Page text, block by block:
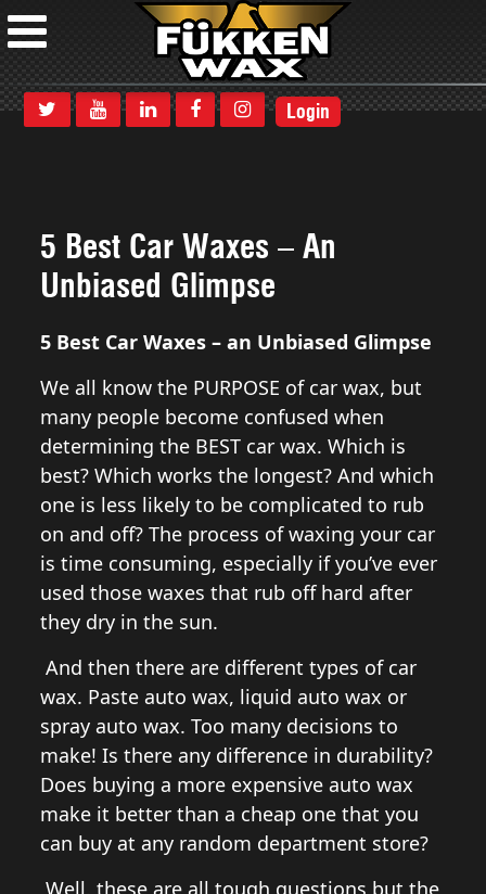
Login
5 Best Car Waxes – An
Unbiased Glimpse
5 Best Car Waxes – an Unbiased Glimpse
We all know the PURPOSE of car wax, but
many people become confused when
determining the BEST car wax. Which is
best? Which works the longest? And which
one is less likely to be complicated to rub
on and off? The process of waxing your car
is time consuming, especially if you’ve ever
used those waxes that rub off hard after
they dry in the sun.
And then there are different types of car
wax. Paste auto wax, liquid auto wax or
spray auto wax. Too many decisions to
make! Is there any difference in durability?
Does buying a more expensive auto wax
make it better than a cheap one that you
can buy at any random department store?
Well, these are all tough questions but the